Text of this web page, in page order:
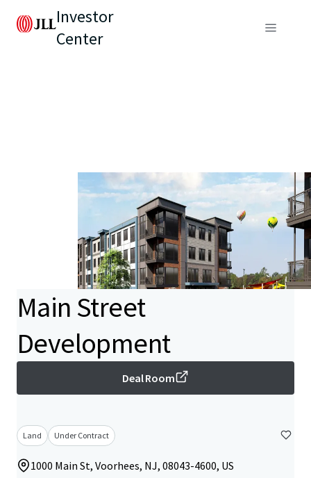
Investor
Center
Main Street
Development
Deal Room
Land Under Contract
1000 Main St, Voorhees, NJ, 08043-4600, US